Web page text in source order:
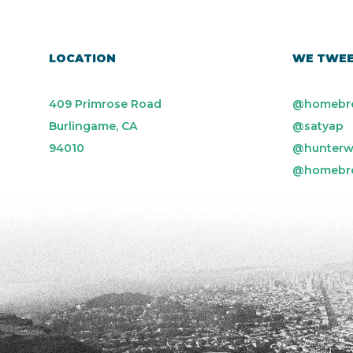
LOCATION
409 Primrose Road
Burlingame, CA
94010
WE
@satyap